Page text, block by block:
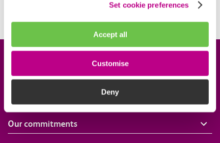
Set cookie preferences
Accept all
Customise
Deny
Our commitments